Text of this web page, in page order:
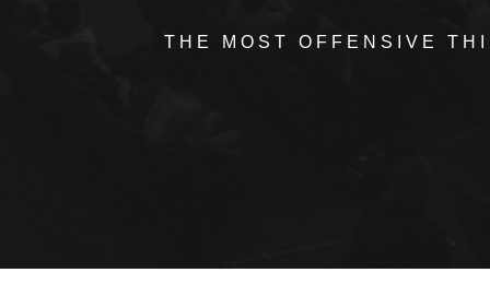
THE MOST OFFENSIVE